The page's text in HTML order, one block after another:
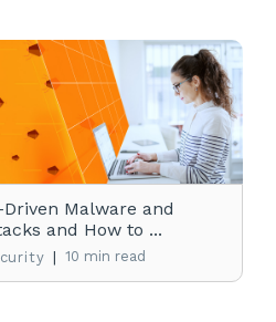
Malware and
and How to ...
| 10 min read